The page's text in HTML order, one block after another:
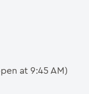
at 9:45 AM)